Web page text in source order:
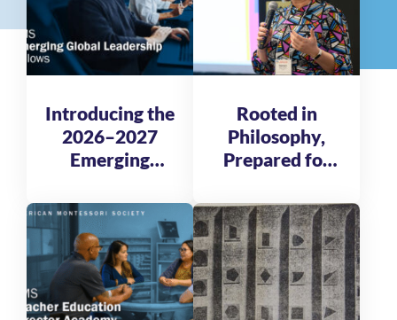
Introducing the
2026–2027
Emerging
Leadership
Fellows
Rooted in
Philosophy,
Prepared for